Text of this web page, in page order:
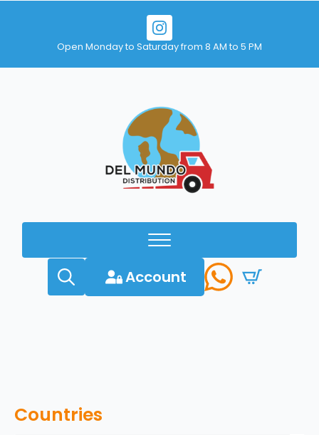
Open Monday to Saturday from 8 AM to 5 PM
Account
Countries